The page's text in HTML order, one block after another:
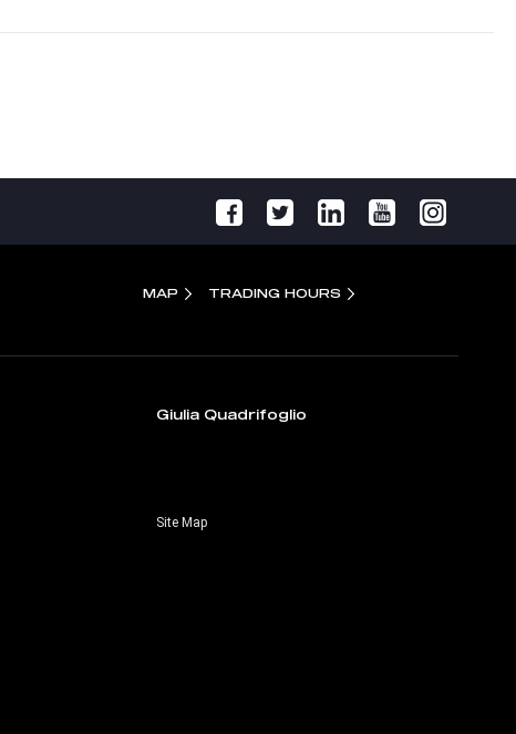
MAP TRADING HOURS
Giulia Quadrifoglio
Site Map